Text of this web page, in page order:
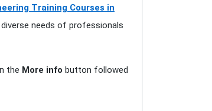
Training Courses in
needs of professionals
the More info button followed